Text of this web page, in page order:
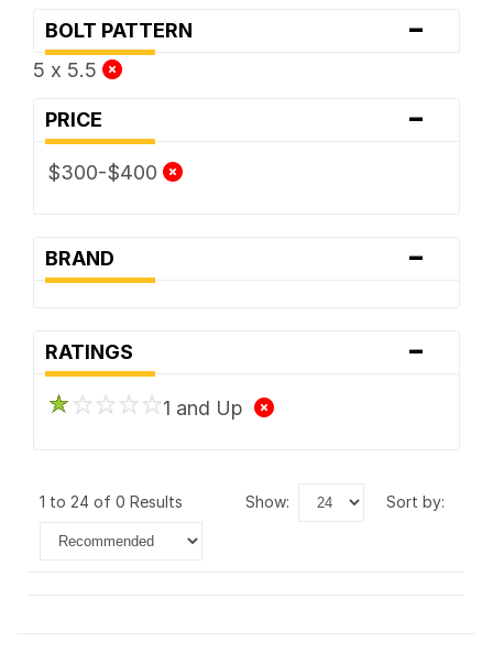
BOLT PATTERN -
5 x 5.5
PRICE -
$300-$400
BRAND -
RATINGS -
1 and Up
1 to 24 of 0 Results show: sort by: